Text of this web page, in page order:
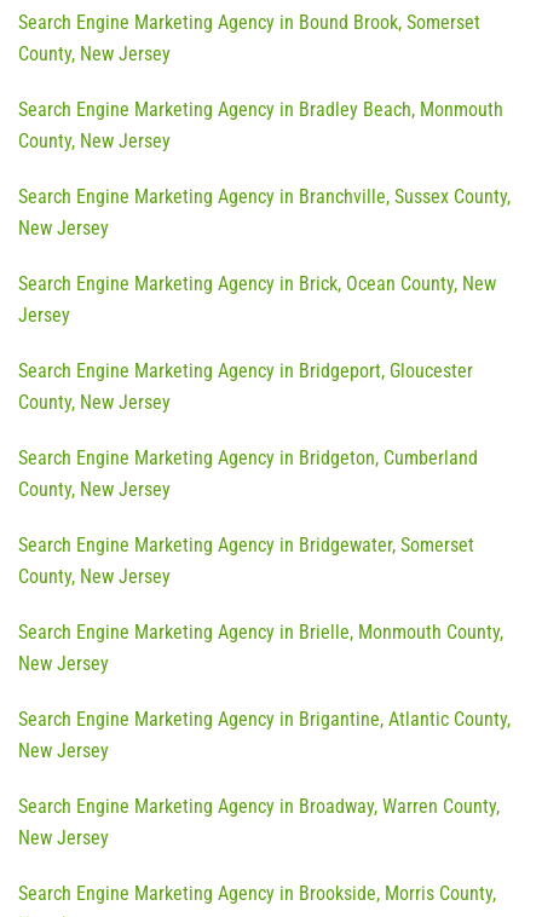
Search Engine Marketing Agency in Bound Brook, Somerset
County, New Jersey
Search Engine Marketing Agency in Bradley Beach, Monmouth
County, New Jersey
Search Engine Marketing Agency in Branchville, Sussex County,
New Jersey
Search Engine Marketing Agency in Brick, Ocean County, New
Jersey
Search Engine Marketing Agency in Bridgeport, Gloucester
County, New Jersey
Search Engine Marketing Agency in Bridgeton, Cumberland
County, New Jersey
Search Engine Marketing Agency in Bridgewater, Somerset
County, New Jersey
Search Engine Marketing Agency in Brielle, Monmouth County,
New Jersey
Search Engine Marketing Agency in Brigantine, Atlantic County,
New Jersey
Search Engine Marketing Agency in Broadway, Warren County,
New Jersey
Search Engine Marketing Agency in Brookside, Morris County,